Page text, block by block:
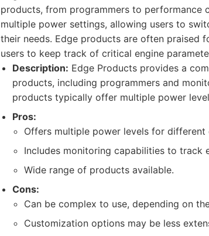
products, from programmers to performance
multiple power settings, allowing users to
their needs. Edge products are often praised
users to keep track of critical engine
Description: Edge Products provides a
products, including programmers and
products typically offer multiple power
Pros:
Offers multiple power levels for different
Includes monitoring capabilities to track
Wide range of products available.
Cons:
Can be complex to use, depending on
Customization options may be less